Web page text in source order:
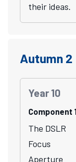
their ideas.
Autumn 2
Year 10
Component
The DSLR
Focus
Aperture